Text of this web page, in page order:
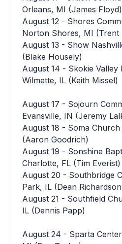
Orleans, MI (James Floyd)
August 12 - Shores
Norton Shores, MI (Trent
August 13 - Show
(Blake Housely)
August 14 - Skokie Valley
Wilmette, IL (Keith Missel)
August 17 - Sojourn
Evansville, IN (Jeremy
August 18 - Soma
(Aaron Goodrich)
August 19 - Sonshine
Charlotte, FL (Tim Everist)
August 20 - Southbridge
Park, IL (Dean
August 21 - Southfield
IL (Dennis Papp)
August 24 - Sparta